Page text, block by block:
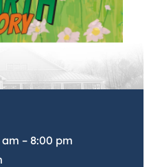
– 8:00 pm